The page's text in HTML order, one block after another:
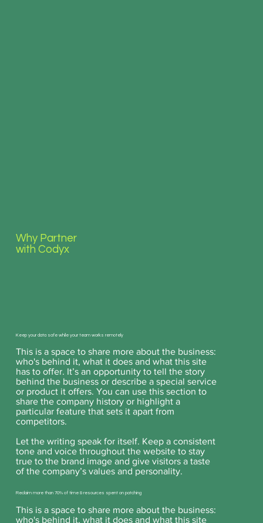
Why Partner
with Codyx
Keep your data safe while your team works remotely
This is a space to share more about the business:
who's behind it, what it does and what this site
has to offer. It’s an opportunity to tell the story
behind the business or describe a special service
or product it offers. You can use this section to
share the company history or highlight a
particular feature that sets it apart from
competitors.
Let the writing speak for itself. Keep a consistent
tone and voice throughout the website to stay
true to the brand image and give visitors a taste
of the company’s values and personality.
Reclaim more than 70% of time & resources spent on patching
This is a space to share more about the business:
who's behind it, what it does and what this site